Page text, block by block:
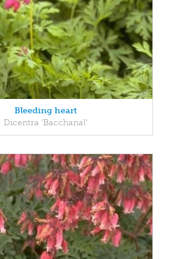
Bleeding heart
Dicentra 'Bacchanal'